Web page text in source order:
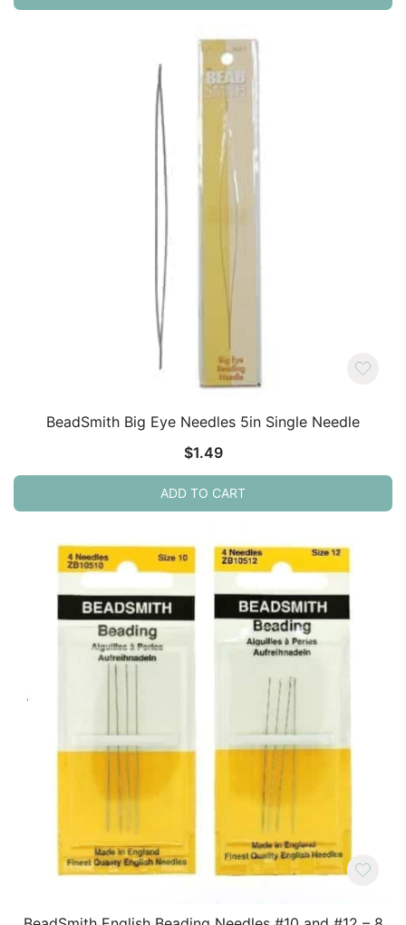
BeadSmith Big Eye Needles 5in Single Needle
$1.49
ADD TO CART